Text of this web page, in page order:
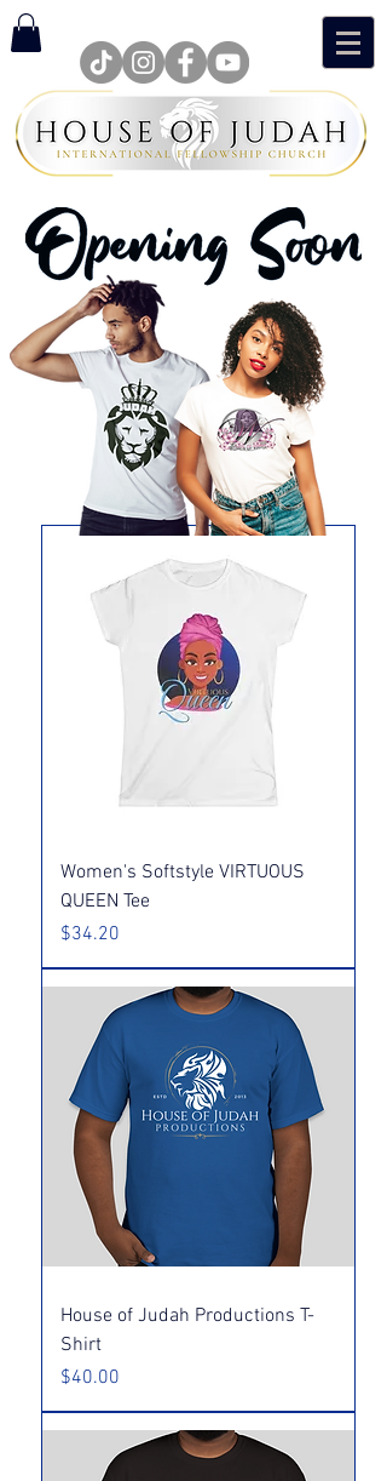
Women's Softstyle VIRTUOUS
QUEEN Tee
Price
$34.20
House of Judah Productions T-
Shirt
Price
$40.00